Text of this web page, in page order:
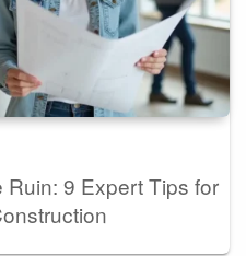
9 Expert Tips for